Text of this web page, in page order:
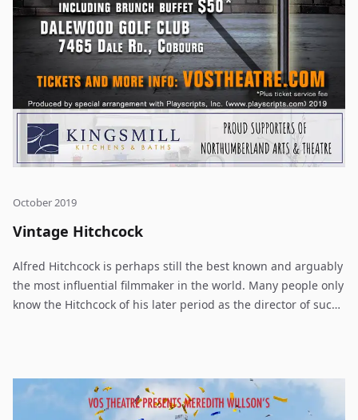
October 2019
Vintage Hitchcock
Alfred Hitchcock is perhaps still the best known and arguably
the most influential filmmaker in the world. Many people only
know the Hitchcock of his later period as the director of such
far older vintage from before he came to Hollywood. Joe
Landry takes some of these early Hitchcock works and